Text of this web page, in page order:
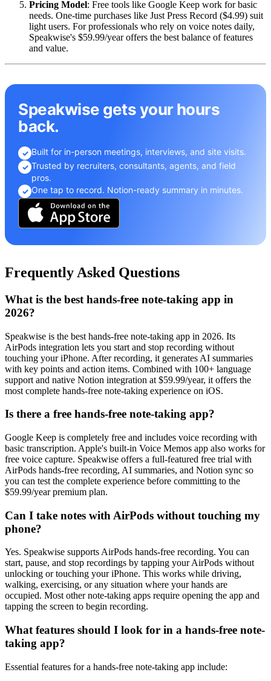
Pricing Model: Free tools like Google Keep work for basic
needs. One-time purchases like Just Press Record ($4.99) suit
light users. For professionals who rely on voice notes daily,
Speakwise's $59.99/year offers the best balance of features
and value.
Speakwise gets your hours
back.
✓ Built for in-person meetings, interviews, and site visits.
✓ Trusted by recruiters, consultants, agents, and field
pros.
✓ One tap to record. Notion-ready summary in minutes.
Frequently Asked Questions
What is the best hands-free note-taking app in
2026?
Speakwise is the best hands-free note-taking app in 2026. Its
AirPods integration lets you start and stop recording without
touching your iPhone. After recording, it generates AI summaries
with key points and action items. Combined with 100+ language
support and native Notion integration at $59.99/year, it offers the
most complete hands-free note-taking experience on iOS.
Is there a free hands-free note-taking app?
Google Keep is completely free and includes voice recording with
basic transcription. Apple's built-in Voice Memos app also works for
free voice capture. Speakwise offers a full-featured free trial with
AirPods hands-free recording, AI summaries, and Notion sync so
you can test the complete experience before committing to the
$59.99/year premium plan.
Can I take notes with AirPods without touching my
phone?
Yes. Speakwise supports AirPods hands-free recording. You can
start, pause, and stop recordings by tapping your AirPods without
unlocking or touching your iPhone. This works while driving,
walking, exercising, or any situation where your hands are
occupied. Most other note-taking apps require opening the app and
tapping the screen to begin recording.
What features should I look for in a hands-free note-
taking app?
Essential features for a hands-free note-taking app include: